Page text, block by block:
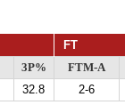
FT
3P% FTM-A
32.8 2-6